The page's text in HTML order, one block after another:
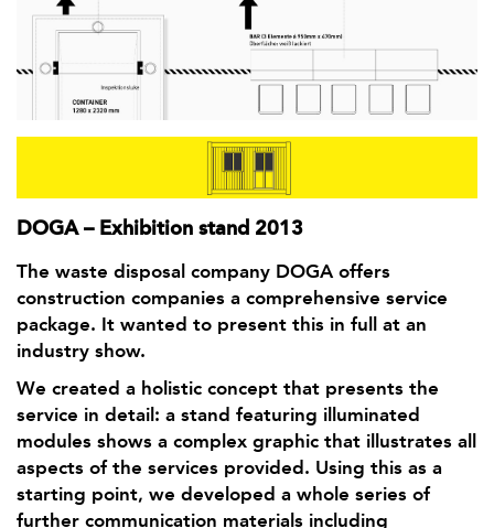
DOGA – Exhibition stand 2013
The waste disposal company DOGA offers
construction companies a comprehensive service
package. It wanted to present this in full at an
industry show.
We created a holistic concept that presents the
service in detail: a stand featuring illuminated
modules shows a complex graphic that illustrates all
aspects of the services provided. Using this as a
starting point, we developed a whole series of
further communication materials including